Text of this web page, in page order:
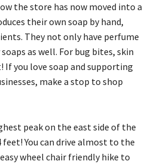
the store has now moved into a
their own soap by hand,
They not only have perfume
as well. For bug bites, skin
If you love soap and supporting
make a stop to shop
peak on the east side of the
feet! You can drive almost to the
wheel chair friendly hike to